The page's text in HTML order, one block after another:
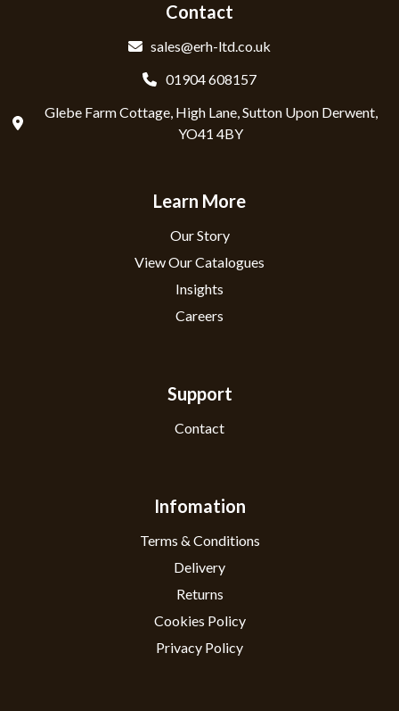
Contact
sales@erh-ltd.co.uk
01904 608157
Glebe Farm Cottage, High Lane, Sutton Upon Derwent,
YO41 4BY
Learn More
Our Story
View Our Catalogues
Insights
Careers
Support
Contact
Infomation
Terms & Conditions
Delivery
Returns
Cookies Policy
Privacy Policy